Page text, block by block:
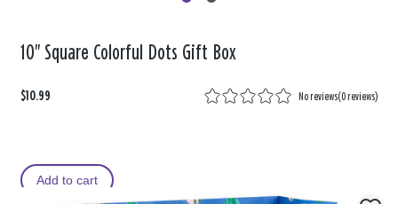
10" Square Colorful Dots Gift Box
$10.99 No reviews(0 reviews)
Add to cart